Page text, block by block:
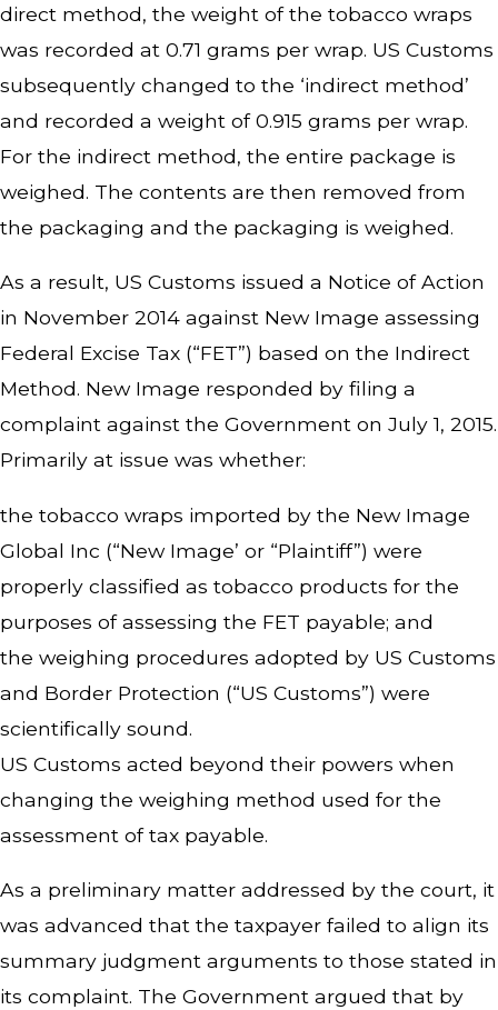
direct method, the weight of the tobacco wraps
was recorded at 0.71 grams per wrap. US Customs
subsequently changed to the ‘indirect method’
and recorded a weight of 0.915 grams per wrap.
For the indirect method, the entire package is
weighed. The contents are then removed from
the packaging and the packaging is weighed.
As a result, US Customs issued a Notice of Action
in November 2014 against New Image assessing
Federal Excise Tax (“FET”) based on the Indirect
Method. New Image responded by filing a
complaint against the Government on July 1, 2015.
Primarily at issue was whether:
the tobacco wraps imported by the New Image
Global Inc (“New Image’ or “Plaintiff”) were
properly classified as tobacco products for the
purposes of assessing the FET payable; and
the weighing procedures adopted by US Customs
and Border Protection (“US Customs”) were
scientifically sound.
US Customs acted beyond their powers when
changing the weighing method used for the
assessment of tax payable.
As a preliminary matter addressed by the court, it
was advanced that the taxpayer failed to align its
summary judgment arguments to those stated in
its complaint. The Government argued that by